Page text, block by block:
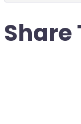
Share